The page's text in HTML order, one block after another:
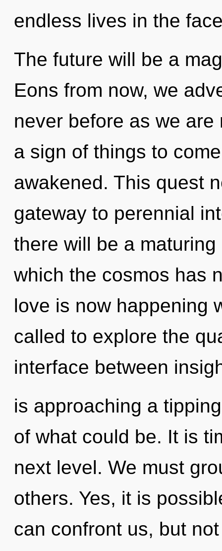
endless lives in the
The future will be a
Eons from now, we
never before as we
a sign of things to
awakened. This quest
gateway to perennial
there will be a
which the cosmos has
love is now happening
called to explore the
interface between
is approaching a
of what could be. It is
next level. We must
others. Yes, it is
can confront us, but